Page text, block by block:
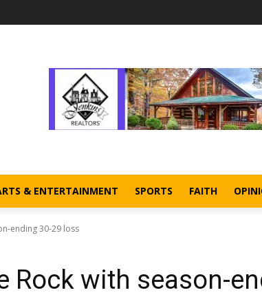
& ENTERTAINMENT SPORTS FAITH
ending 30-29 loss
Rock with season-